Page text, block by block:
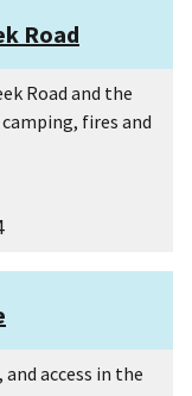
Road
Road and the
fires and
access in the